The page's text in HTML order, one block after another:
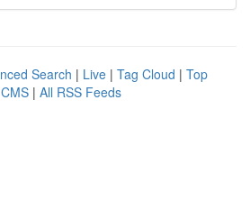
Search | Live | Tag Cloud | Top
| All RSS Feeds